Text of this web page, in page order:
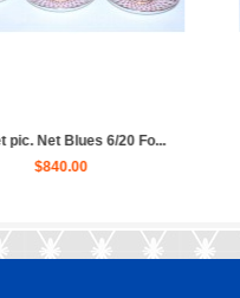
tea cup, saucer and ...
$160.00